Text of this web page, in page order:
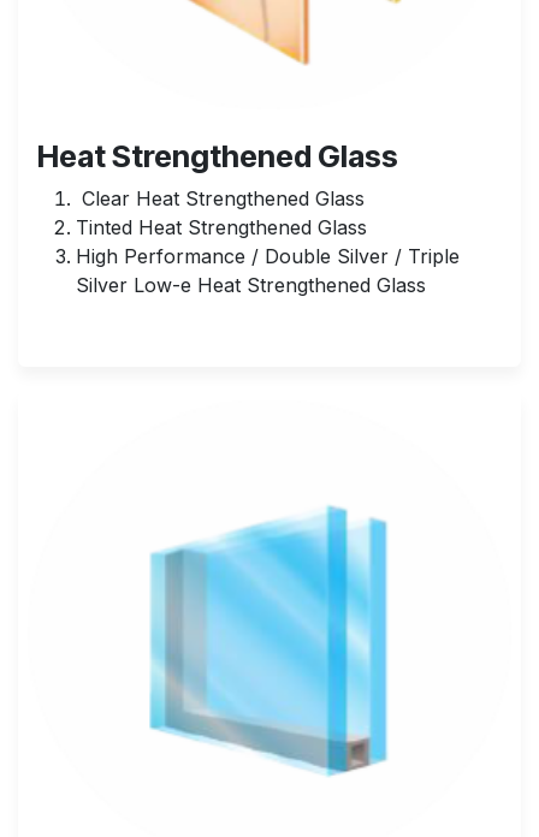
Heat Strengthened Glass
Clear Heat Strengthened Glass
Tinted Heat Strengthened Glass
High Performance / Double Silver / Triple
Silver Low-e Heat Strengthened Glass